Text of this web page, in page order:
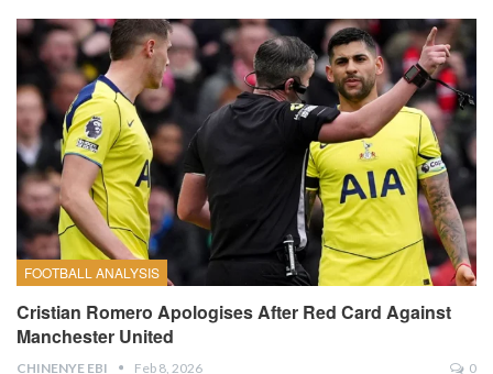
FOOTBALL ANALYSIS
Cristian Romero Apologises After Red Card Against
Manchester United
CHINENYE EBI Feb 8, 2026 0